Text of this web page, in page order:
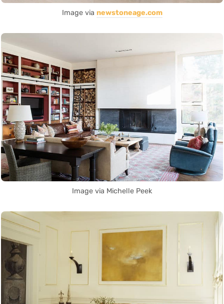
Image via newstoneage.com
Image via Michelle Peek